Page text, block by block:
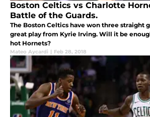
Boston Celtics vs Charlotte
Battle of the Guards.
The Boston Celtics have won three straight
great play from Kyrie Irving. Will it be
hot Hornets?
Mateo Aycardi | Feb 28, 2018